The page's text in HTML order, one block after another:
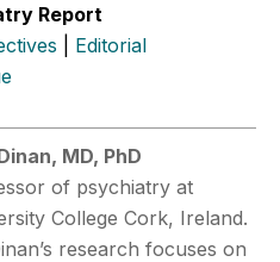
Report
Editorial
MD, PhD
of psychiatry at
College Cork, Ireland.
research focuses on